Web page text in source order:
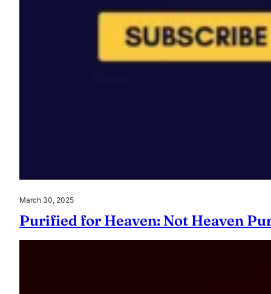
March 30, 2025
Purified for Heaven: Not Heaven